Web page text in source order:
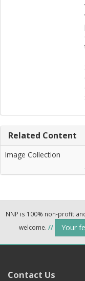
Related Content
Image Collection
NNP is 100% non-profit
welcome. // Your
Contact Us